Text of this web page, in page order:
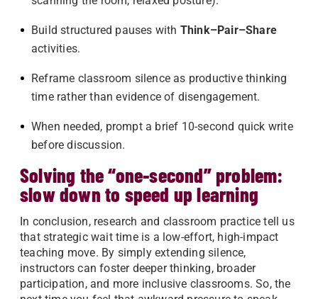
Build structured pauses with Think–Pair–Share
activities.
Reframe classroom silence as productive thinking
time rather than evidence of disengagement.
When needed, prompt a brief 10-second quick write
before discussion.
Solving the “one-second” problem:
slow down to speed up learning
In conclusion, research and classroom practice tell us
that strategic wait time is a low-effort, high-impact
teaching move. By simply extending silence,
instructors can foster deeper thinking, broader
participation, and more inclusive classrooms. So, the